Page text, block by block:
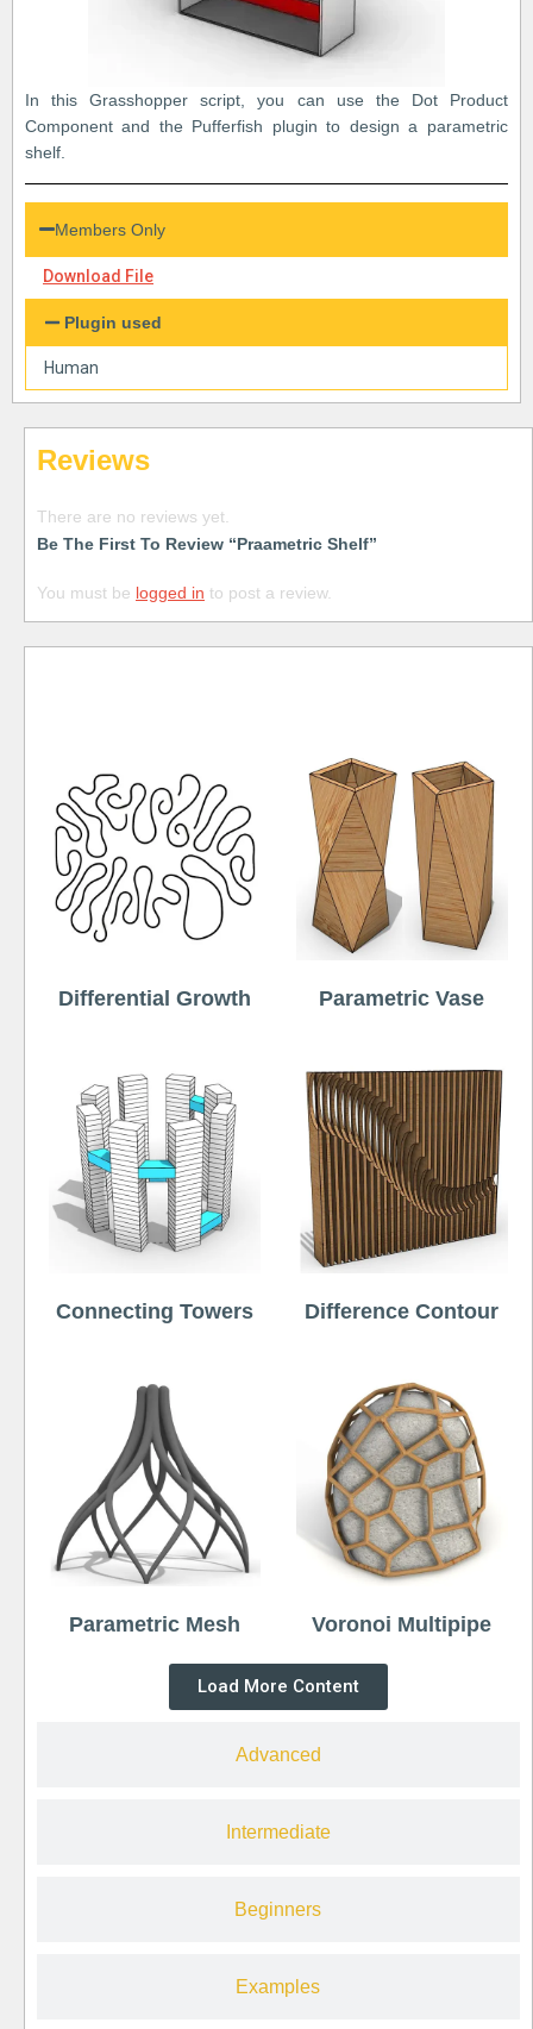
In this Grasshopper script, you can use the Dot Product
Component and the Pufferfish plugin to design a parametric
shelf.
Members Only
Download File
Plugin used
Human
Reviews
There are no reviews yet.
Be The First To Review “Praametric Shelf”
You must be logged in to post a review.
Advanced
Intermediate
Beginners
Examples
Differential Growth Parametric Vase
Connecting Towers Difference Contour
Parametric Mesh Voronoi Multipipe
Load More Content